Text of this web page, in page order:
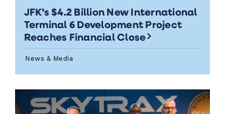
JFK’s $4.2 Billion New International
Terminal 6 Development Project
Reaches Financial Close
News & Media